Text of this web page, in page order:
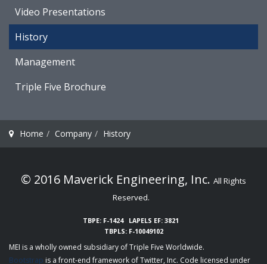
Video Presentations
History
Management
Triple Five Brochure
Home Company History
© 2016 Maverick Engineering, Inc. All Rights
Reserved.
TBPE: F-1424
LAPELS EF: 3821
TBPLS: F-10049102
MEI is a wholly owned subsidiary ofTriple Five Worldwide.
Bootstrap is a front-end framework of Twitter, Inc. Code licensed under